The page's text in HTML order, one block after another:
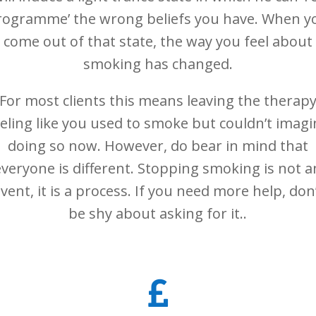
the wrong beliefs you have. When
come out of that state, the way you feel about
smoking has changed.
most clients this means leaving the therapy
like you used to smoke but couldn’t
doing so now. However, do bear in mind that
is different. Stopping smoking is not
it is a process. If you need more help,
be shy about asking for it..
